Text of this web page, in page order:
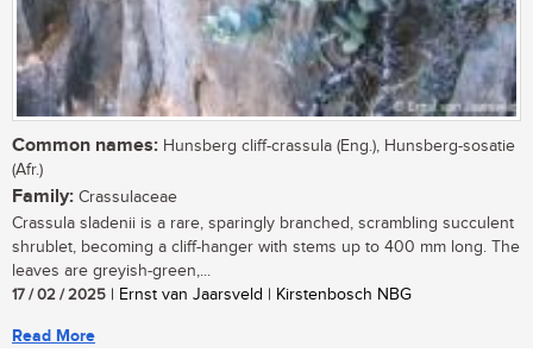
Common names: Hunsberg cliff-crassula (Eng.), Hunsberg-sosatie
(Afr.)
Family: Crassulaceae
Crassula sladenii is a rare, sparingly branched, scrambling succulent
shrublet, becoming a cliff-hanger with stems up to 400 mm long. The
leaves are greyish-green,...
17 / 02 / 2025 | Ernst van Jaarsveld | Kirstenbosch NBG
Read More